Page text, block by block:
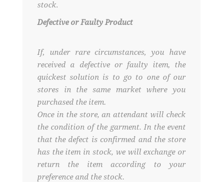
stock.
Defective or Faulty Product
If, under rare circumstances, you have
received a defective or faulty item, the
quickest solution is to go to one of our
stores in the same market where you
purchased the item.
Once in the store, an attendant will check
the condition of the garment. In the event
that the defect is confirmed and the store
has the item in stock, we will exchange or
return the item according to your
preference and the stock.